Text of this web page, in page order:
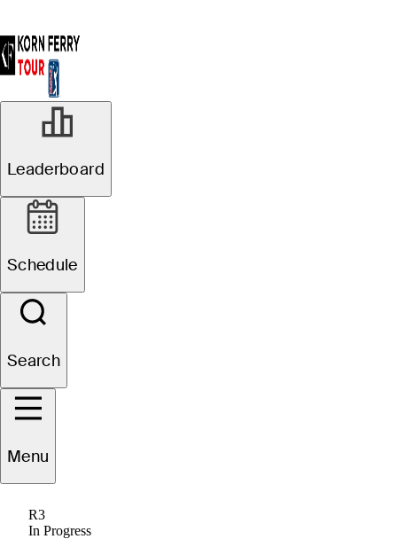
Leaderboard
Schedule
Search
Menu
R3
In Progress
Mark